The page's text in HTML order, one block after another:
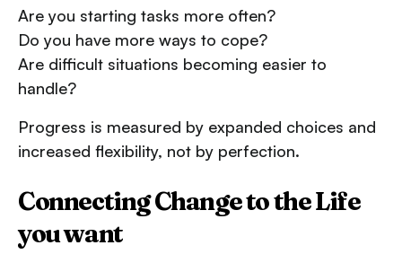
Are you starting tasks more often?
Do you have more ways to cope?
Are difficult situations becoming easier to
handle?
Progress is measured by expanded choices and
increased flexibility, not by perfection.
Connecting Change to the Life
you want